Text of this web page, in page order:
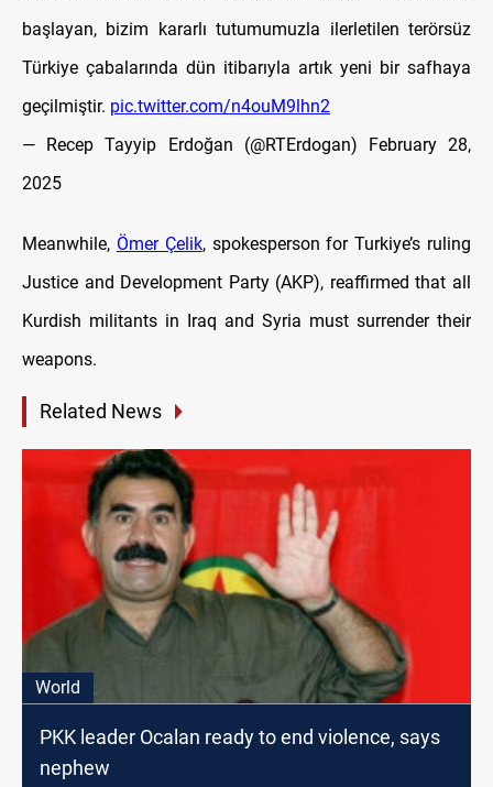
başlayan, bizim kararlı tutumumuzla ilerletilen terörsüz
Türkiye çabalarında dün itibarıyla artık yeni bir safhaya
geçilmiştir. pic.twitter.com/n4ouM9lhn2
— Recep Tayyip Erdoğan (@RTErdogan)
February 28,
2025
Meanwhile, Ömer Çelik, spokesperson for Turkiye’s ruling
Justice and Development Party (AKP), reaffirmed that all
Kurdish militants in Iraq and Syria must surrender their
weapons.
Related News
World
PKK leader Ocalan ready to end violence, says
nephew